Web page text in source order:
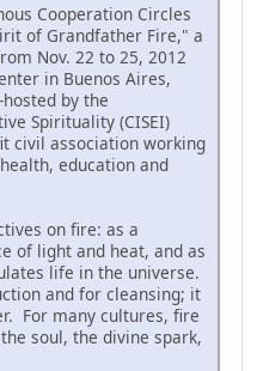
Cooperation Circles
of Grandfather Fire," a
Nov. 22 to 25, 2012
in Buenos Aires,
by the
Spirituality (CISEI)
civil association working
education and
on fire: as a
of light and heat, and as
life in the universe.
and for cleansing; it
For many cultures, fire
soul, the divine spark,